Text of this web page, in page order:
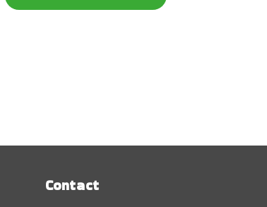
Contact